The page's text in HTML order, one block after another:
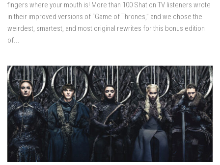
fingers where your mouth is! More than 100 Shat on TV listeners wrote
in their improved versions of “Game of Thrones,” and we chose the
weirdest, smartest, and most original rewrites for this bonus edition
of...